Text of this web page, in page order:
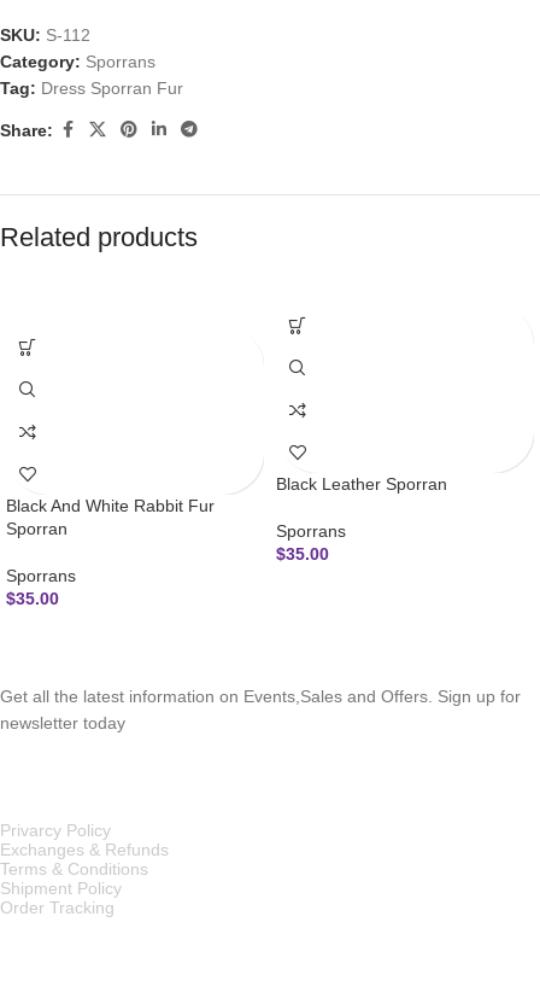
SKU: S-112
Category: Sporrans
Tag: Dress Sporran Fur
Share:
Related products
Black And White Rabbit Fur
Sporran
Sporrans
$35.00
Black Leather Sporran
Sporrans
$35.00
Privarcy Policy
Exchanges & Refunds
Terms & Conditions
Shipment Policy
Order Tracking
Get all the latest information on Events,Sales and Offers. Sign up for
newsletter today